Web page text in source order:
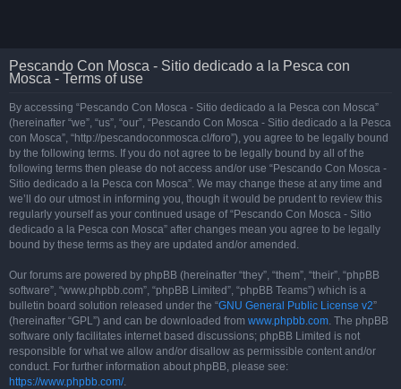
Pescando Con Mosca - Sitio dedicado a la Pesca con
Mosca - Terms of use
By accessing “Pescando Con Mosca - Sitio dedicado a la Pesca con Mosca”
(hereinafter “we”, “us”, “our”, “Pescando Con Mosca - Sitio dedicado a la Pesca
con Mosca”, “http://pescandoconmosca.cl/foro”), you agree to be legally bound
by the following terms. If you do not agree to be legally bound by all of the
following terms then please do not access and/or use “Pescando Con Mosca -
Sitio dedicado a la Pesca con Mosca”. We may change these at any time and
we’ll do our utmost in informing you, though it would be prudent to review this
regularly yourself as your continued usage of “Pescando Con Mosca - Sitio
dedicado a la Pesca con Mosca” after changes mean you agree to be legally
bound by these terms as they are updated and/or amended.
Our forums are powered by phpBB (hereinafter “they”, “them”, “their”, “phpBB
software”, “www.phpbb.com”, “phpBB Limited”, “phpBB Teams”) which is a
bulletin board solution released under the “GNU General Public License v2”
(hereinafter “GPL”) and can be downloaded from www.phpbb.com. The phpBB
software only facilitates internet based discussions; phpBB Limited is not
responsible for what we allow and/or disallow as permissible content and/or
conduct. For further information about phpBB, please see:
https://www.phpbb.com/.